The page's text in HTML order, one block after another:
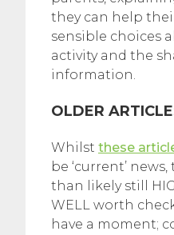
they can help
sensible choices
activity and the
information.
OLDER
Whilst these
be ‘current’
than likely still
WELL worth
have a moment;